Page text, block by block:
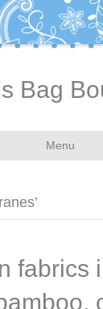
Bag
Menu
fabrics